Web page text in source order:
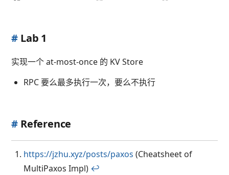
# Lab 1
实现一个 at-most-once 的 KV Store
RPC 要么最多执行一次，要么不执行
# Reference
https://jzhu.xyz/posts/paxos (Cheatsheet of
MultiPaxos Impl) ↩︎